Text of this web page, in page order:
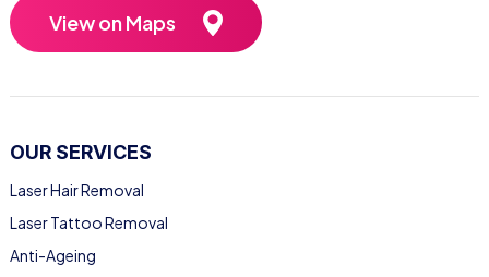
View on Maps
OUR SERVICES
Laser Hair Removal
Laser Tattoo Removal
Anti-Ageing